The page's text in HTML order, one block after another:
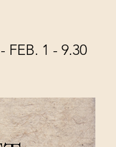
FEB. 1 - 9.30